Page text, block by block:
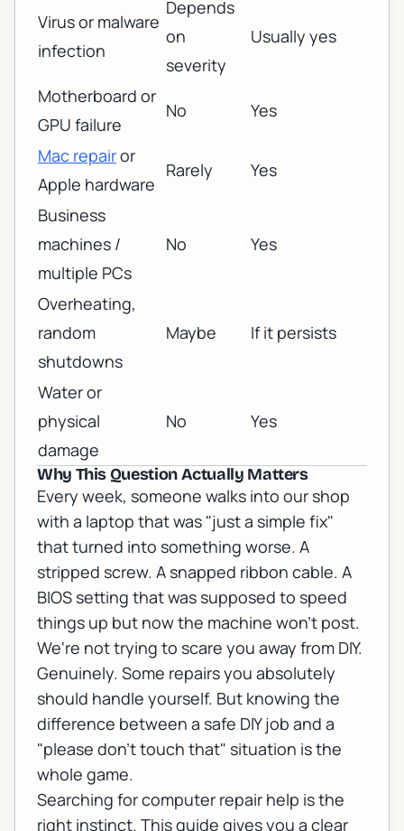
Virus or malware
infection
Depends
on
severity
Usually yes
Motherboard or
GPU failure
No Yes
Mac repairor
Apple hardware
Rarely Yes
Business
machines /
multiple PCs
No Yes
Overheating,
random
shutdowns
Maybe If it persists
Water or
physical
damage
No Yes
Why This Question Actually Matters
Every week, someone walks into our shop
with a laptop that was "just a simple fix"
that turned into something worse. A
stripped screw. A snapped ribbon cable. A
BIOS setting that was supposed to speed
things up but now the machine won't post.
We're not trying to scare you away from DIY.
Genuinely. Some repairs you absolutely
should handle yourself. But knowing the
difference between a safe DIY job and a
"please don't touch that" situation is the
whole game.
Searching forcomputer repair help is the
right instinct. This guide gives you a clear